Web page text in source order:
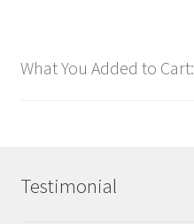
What You Added to Cart:
Testimonial